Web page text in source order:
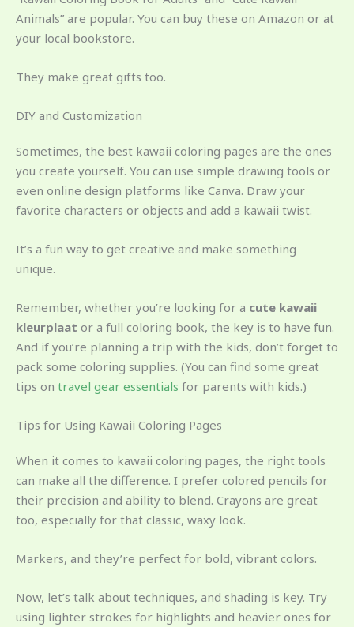
Animals” are popular. You can buy these on Amazon or at
your local bookstore.
They make great gifts too.
DIY and Customization
Sometimes, the best kawaii coloring pages are the ones
you create yourself. You can use simple drawing tools or
even online design platforms like Canva. Draw your
favorite characters or objects and add a kawaii twist.
It’s a fun way to get creative and make something
unique.
Remember, whether you’re looking for a cute kawaii
kleurplaat or a full coloring book, the key is to have fun.
And if you’re planning a trip with the kids, don’t forget to
pack some coloring supplies. (You can find some great
tips on travel gear essentials for parents with kids.)
Tips for Using Kawaii Coloring Pages
When it comes to kawaii coloring pages, the right tools
can make all the difference. I prefer colored pencils for
their precision and ability to blend. Crayons are great
too, especially for that classic, waxy look.
Markers, and they’re perfect for bold, vibrant colors.
Now, let’s talk about techniques, and shading is key. Try
using lighter strokes for highlights and heavier ones for